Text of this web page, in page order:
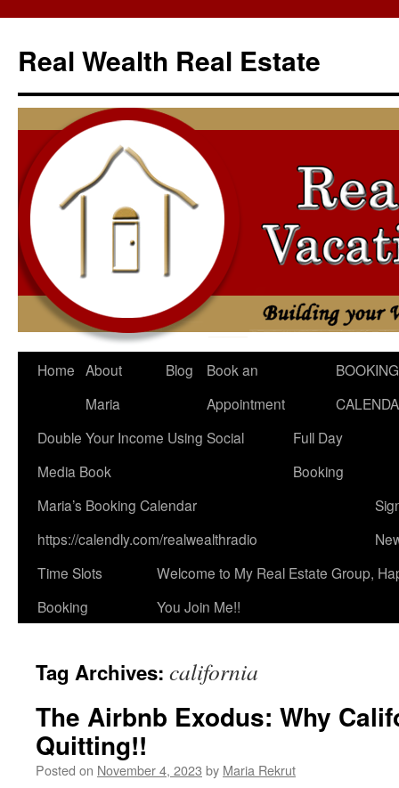
content
Real Wealth Real Estate
Home About
Maria
Blog
Book an
Appointment
BOOKING
Double Your Income Using Social
Media Book
Full Day
Booking
Maria’s Booking Calendar
https://calendly.com/realwealthradio
Time Slots
Booking
Welcome to My Real Estate Group,
You Join Me!!
Tag Archives: california
The Airbnb Exodus: Why
Quitting!!
Posted on November 4, 2023 by Maria Rekrut